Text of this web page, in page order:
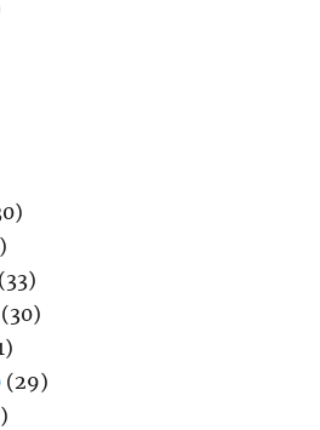
(33)
(30)
(29)